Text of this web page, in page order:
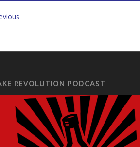
REVOLUTION PODCAST